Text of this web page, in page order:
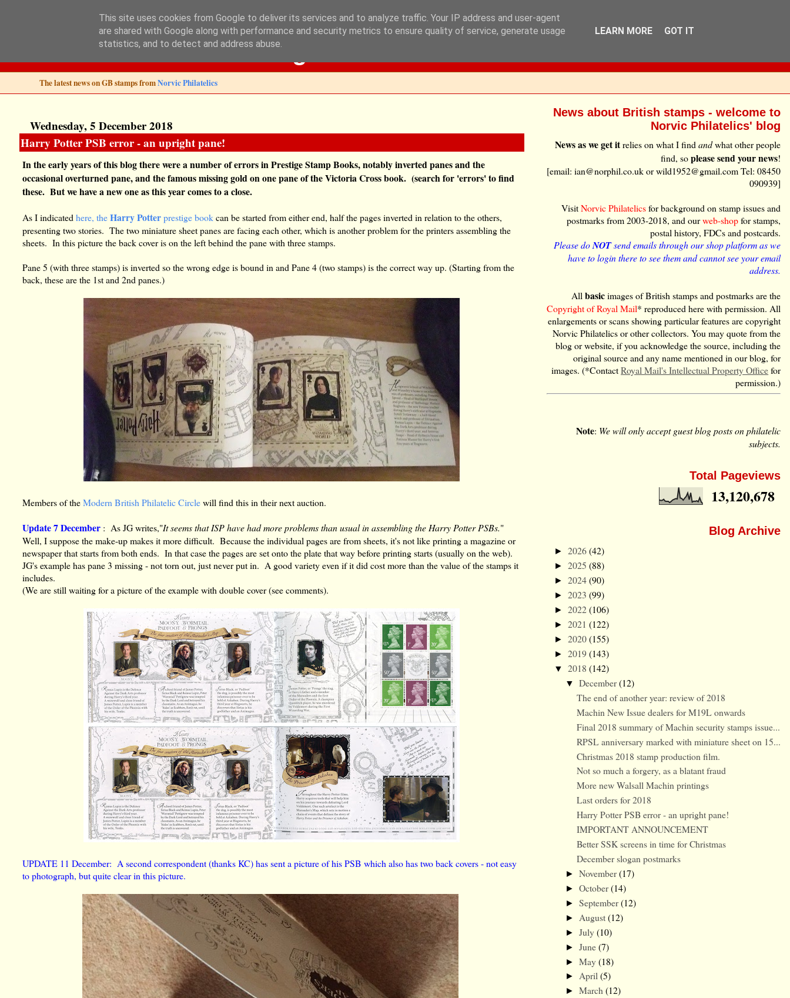
Norvic Philatelics Blog
The latest news on GB stamps fromNorvic Philatelics
Wednesday, 5 December 2018
Harry Potter PSB error - an upright pane!
In the early years of this blog there were a number of errors in Prestige Stamp Books, notably inverted panes and the
occasional overturned pane, and the famous missing gold on one pane of the Victoria Cross book. (search for 'errors' to find
these. But we have a new one as this year comes to a close.
As I indicatedhere, theHarry Potterprestige bookcan be started from either end, half the pages inverted in relation to the others,
presenting two stories. The two miniature sheet panes are facing each other, which is another problem for the printers assembling the
sheets. In this picture the back cover is on the left behind the pane with three stamps.
Pane 5 (with three stamps) is inverted so the wrong edge is bound in and Pane 4 (two stamps) is the correct way up. (Starting from the
back, these are the 1st and 2nd panes.)
Members of theModern British Philatelic Circlewill find this in their next auction.
Update 7 December : As JG writes,"It seems that ISP have had more problems than usual in assembling the Harry Potter PSBs."
Well, I suppose the make-up makes it more difficult. Because the individual pages are from sheets, it's not like printing a magazine or
newspaper that starts from both ends. In that case the pages are set onto the plate that way before printing starts (usually on the web).
JG's example has pane 3 missing - not torn out, just never put in. A good variety even if it did cost more than the value of the stamps it
includes.
(We are still waiting for a picture of the example with double cover (see comments).
UPDATE 11 December: A second correspondent (thanks KC) has sent a picture of his PSB which also has two back covers - not easy
to photograph, but quite clear in this picture.
News about British stamps - welcome to
Norvic Philatelics' blog
News as we get itrelies on what I findandwhat other people
find, soplease send your news!
[email: ian@norphil.co.uk or wild1952@gmail.com Tel: 08450
090939]
VisitNorvic Philatelicsfor background on stamp issues and
postmarks from 2003-2018, and ourweb-shopfor stamps,
postal history, FDCs and postcards.
Please doNOTsend emails through our shop platform as we
have to login there to see them and cannot see your email
address.
Allbasicimages of British stamps and postmarks are the
Copyright of Royal Mail* reproduced here with permission. All
enlargements or scans showing particular features are copyright
Norvic Philatelics or other collectors. You may quote from the
blog or website, if you acknowledge the source, including the
original source and any name mentioned in our blog, for
images. (*ContactRoyal Mail's Intellectual Property Officefor
permission.)
Note: We will only accept guest blog posts on philatelic
subjects.
Total Pageviews
13,120,678
Blog Archive
► 2026(42)
► 2025 (88)
► 2024(90)
► 2023 (99)
► 2022(106)
► 2021 (122)
► 2020(155)
► 2019(143)
▼ 2018 (142)
▼ December(12)
The end of another year: review of 2018
Machin New Issue dealers for M19L onwards
Final 2018 summary of Machin security stamps issue...
RPSL anniversary marked with miniature sheet on 15...
Christmas 2018 stamp production film.
Not so much a forgery, as a blatant fraud
More new Walsall Machin printings
Last orders for 2018
Harry Potter PSB error - an upright pane!
IMPORTANT ANNOUNCEMENT
Better SSK screens in time for Christmas
December slogan postmarks
► November(17)
► October(14)
► September(12)
► August(12)
► July(10)
► June(7)
► May(18)
► April(5)
► March(12)
This site uses cookies from Google to deliver its services and to analyze traffic. Your IP address and user-agent
are shared with Google along with performance and security metrics to ensure quality of service, generate usage
statistics, and to detect and address abuse.
LEARN MORE GOT IT